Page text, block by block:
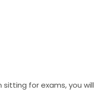
for exams, you will